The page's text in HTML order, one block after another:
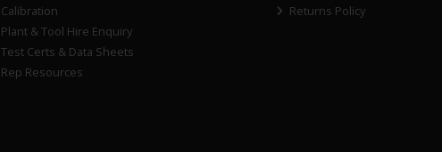
Calibration
Plant & Tool Hire Enquiry
Test Certs & Data Sheets
Rep Resources
Returns Policy